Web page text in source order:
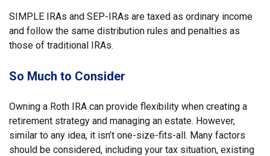
SIMPLE IRAs and SEP-IRAs are taxed as ordinary income
and follow the same distribution rules and penalties as
those of traditional IRAs.
So Much to Consider
Owning a Roth IRA can provide flexibility when creating a
retirement strategy and managing an estate. However,
similar to any idea, it isn’t one-size-fits-all. Many factors
should be considered, including your tax situation, existing